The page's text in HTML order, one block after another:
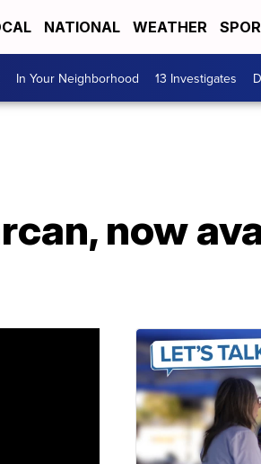
NATIONAL WEATHER
In Your Neighborhood 13 Investigates
now